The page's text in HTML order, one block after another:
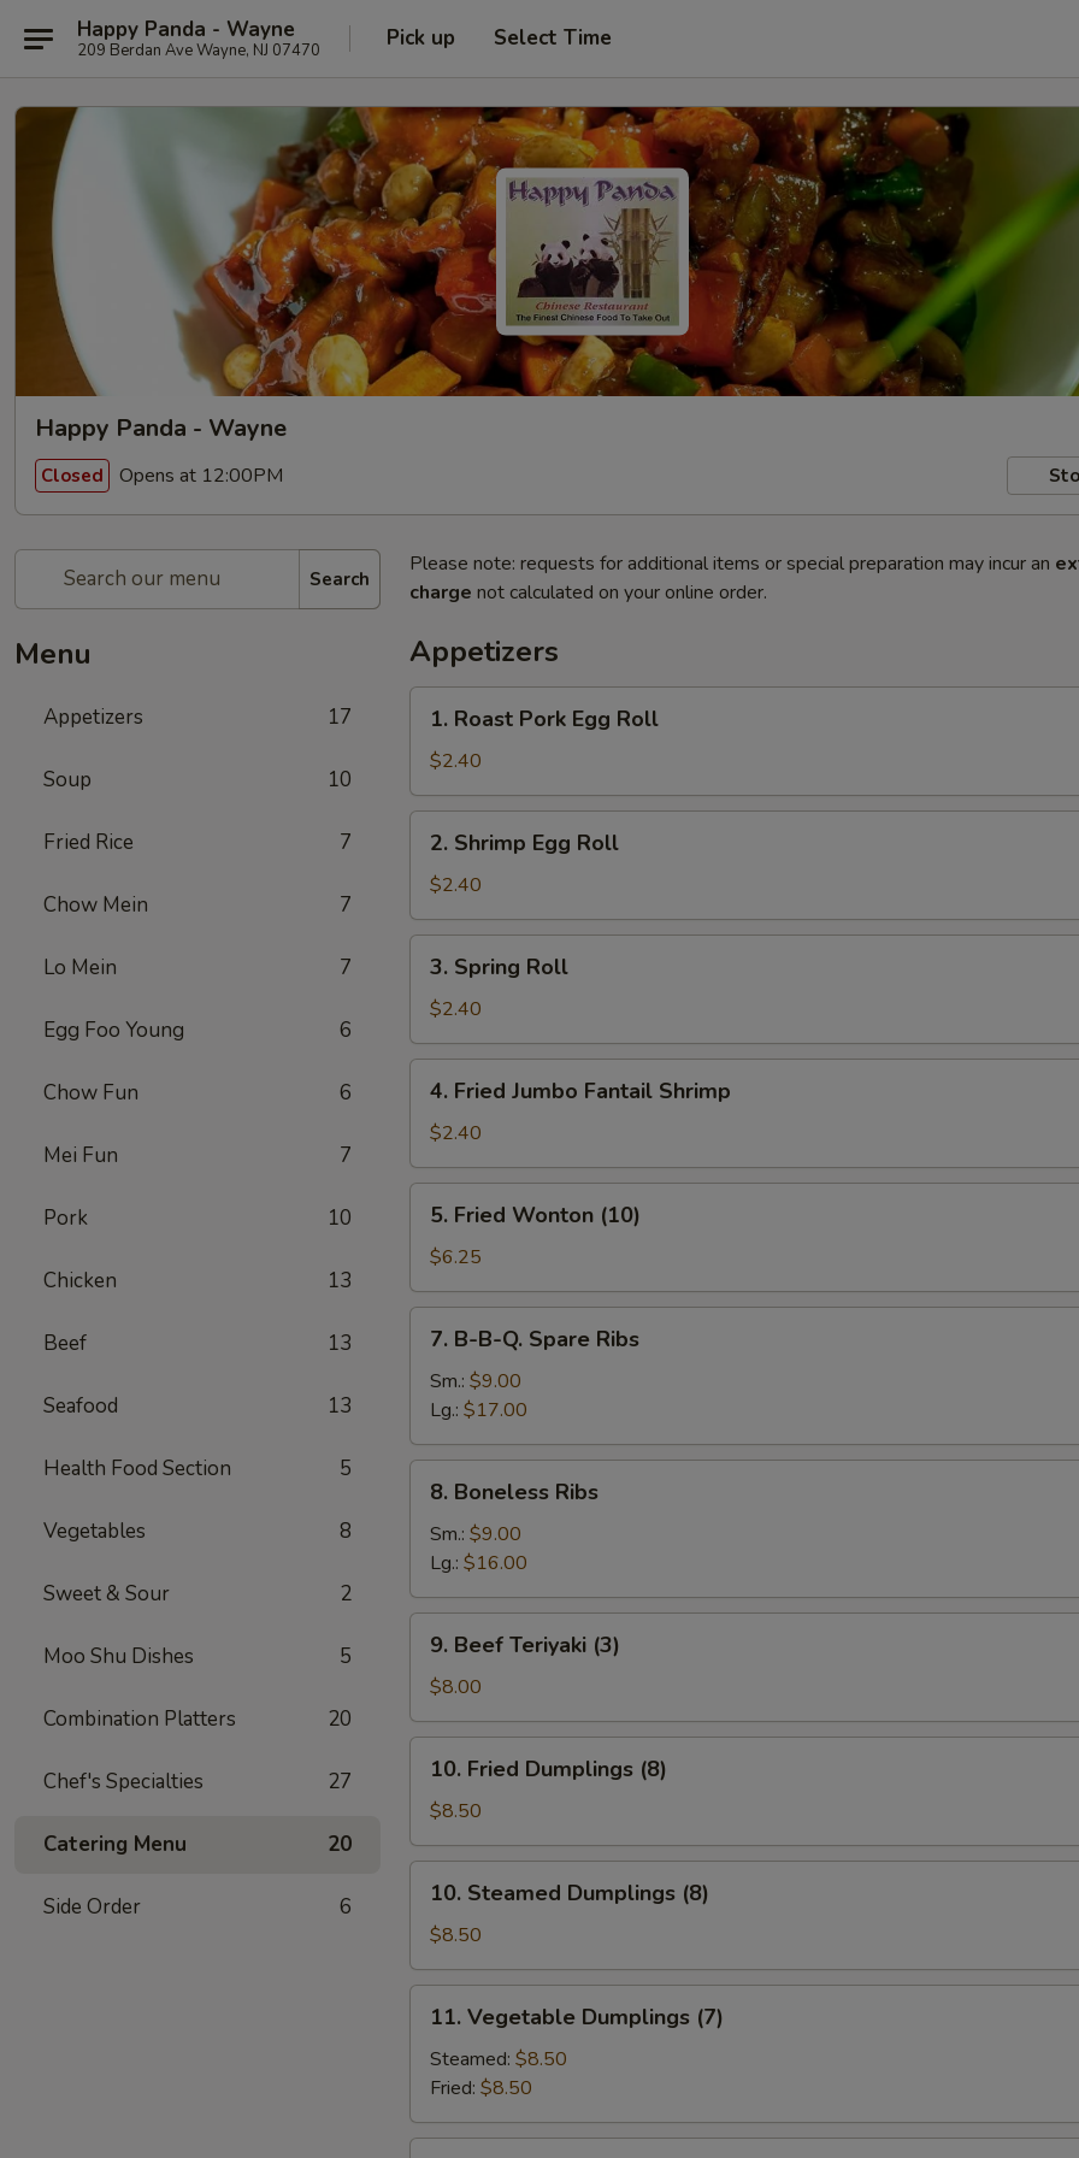
Happy Panda - Wayne
209 Berdan Ave Wayne, NJ 07470 Pick up Select Time
Happy Panda - Wayne
Closed Opens at 12:00PM
Search
Menu
Appetizers 17
Soup 10
Fried Rice 7
Chow Mein 7
Lo Mein 7
Egg Foo Young 6
Chow Fun 6
Mei Fun 7
Pork 10
Chicken 13
Beef 13
Seafood 13
Health Food Section 5
Vegetables 8
Sweet & Sour 2
Moo Shu Dishes 5
Combination Platters 20
Chef's Specialties 27
Catering Menu 20
Side Order 6
Please note: requests for additional items or special preparation may incur an
charge not calculated on your online order.
Appetizers
Roast
Pork
Egg
Roll
1. Roast Pork Egg Roll
$2.40
Shrimp
Egg
Roll
2. Shrimp Egg Roll
$2.40
Spring
Roll
3. Spring Roll
$2.40
Fried
Jumbo
Fantail
Shrimp
4. Fried Jumbo Fantail Shrimp
$2.40
Fried
Wonton
(10)
5. Fried Wonton (10)
$6.25
B-
Spare
Ribs
7. B-B-Q. Spare Ribs
Sm.: $9.00
Lg.: $17.00
Boneless
Ribs
8. Boneless Ribs
Sm.: $9.00
Lg.: $16.00
Beef
Teriyaki
(3)
9. Beef Teriyaki (3)
$8.00
Fried
Dumplings
(8)
10. Fried Dumplings (8)
$8.50
Steamed
Dumplings
(8)
10. Steamed Dumplings (8)
$8.50
Vegetable
Dumplings
(7)
11. Vegetable Dumplings (7)
Steamed: $8.50
Fried: $8.50